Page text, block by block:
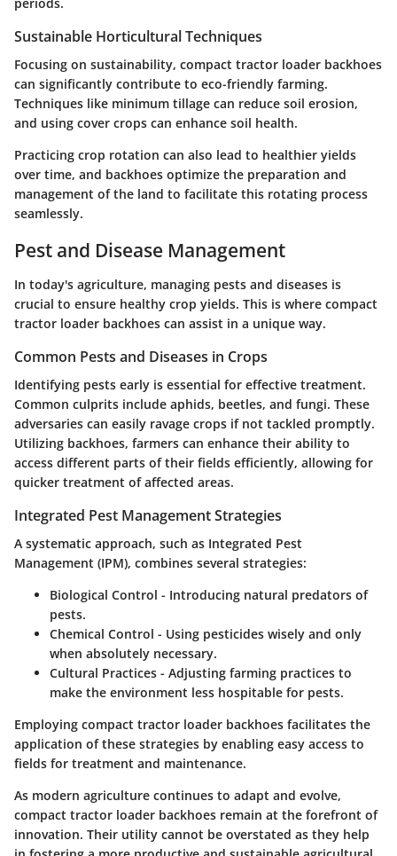
Sustainable Horticultural Techniques
Focusing on sustainability, compact tractor loader backhoes
can significantly contribute to eco-friendly farming.
Techniques like minimum tillage can reduce soil erosion,
and using cover crops can enhance soil health.
Practicing crop rotation can also lead to healthier yields
over time, and backhoes optimize the preparation and
management of the land to facilitate this rotating process
seamlessly.
Pest and Disease Management
In today's agriculture, managing pests and diseases is
crucial to ensure healthy crop yields. This is where compact
tractor loader backhoes can assist in a unique way.
Common Pests and Diseases in Crops
Identifying pests early is essential for effective treatment.
Common culprits include aphids, beetles, and fungi. These
adversaries can easily ravage crops if not tackled promptly.
Utilizing backhoes, farmers can enhance their ability to
access different parts of their fields efficiently, allowing for
quicker treatment of affected areas.
Integrated Pest Management Strategies
A systematic approach, such as Integrated Pest
Management (IPM), combines several strategies:
Biological Control - Introducing natural predators of
pests.
Chemical Control - Using pesticides wisely and only
when absolutely necessary.
Cultural Practices - Adjusting farming practices to
make the environment less hospitable for pests.
Employing compact tractor loader backhoes facilitates the
application of these strategies by enabling easy access to
fields for treatment and maintenance.
As modern agriculture continues to adapt and evolve,
compact tractor loader backhoes remain at the forefront of
innovation. Their utility cannot be overstated as they help